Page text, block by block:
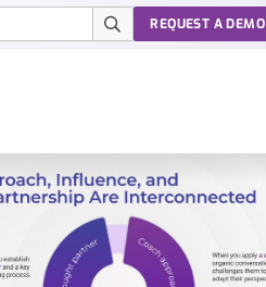
REQUEST A DEMO